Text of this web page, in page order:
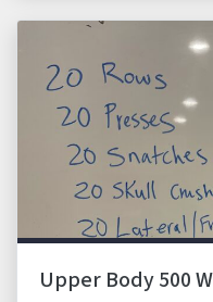
Upper Body 500